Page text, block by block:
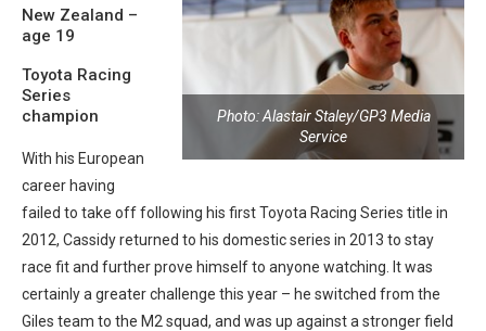
Photo: Alastair Staley/GP3 Media
Service
New Zealand –
age 19
Toyota Racing
Series
champion
With his European
career having
failed to take off following his first Toyota Racing Series title in
2012, Cassidy returned to his domestic series in 2013 to stay
race fit and further prove himself to anyone watching. It was
certainly a greater challenge this year – he switched from the
Giles team to the M2 squad, and was up against a stronger field